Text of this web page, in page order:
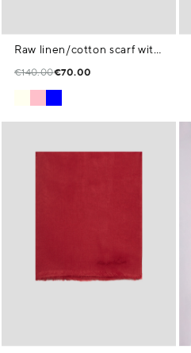
Raw linen/cotton scarf with floral print
€140.00€70.00